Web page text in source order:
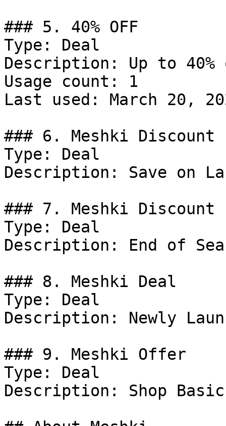
### 5. 40% OFF
Type: Deal
Description: Up to
Usage count: 1
Last used: March 20,
### 6. Meshki Discount
Type: Deal
Description: Save on
### 7. Meshki Discount
Type: Deal
Description: End of
### 8. Meshki Deal
Type: Deal
Description: Newly
### 9. Meshki Offer
Type: Deal
Description: Shop